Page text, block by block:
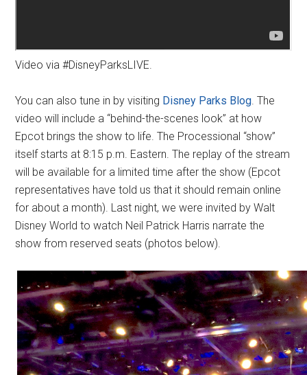
Video via #DisneyParksLIVE.
You can also tune in by visiting Disney Parks Blog. The
video will include a “behind-the-scenes look” at how
Epcot brings the show to life. The Processional “show”
itself starts at 8:15 p.m. Eastern. The replay of the stream
will be available for a limited time after the show (Epcot
representatives have told us that it should remain online
for about a month). Last night, we were invited by Walt
Disney World to watch Neil Patrick Harris narrate the
show from reserved seats (photos below).